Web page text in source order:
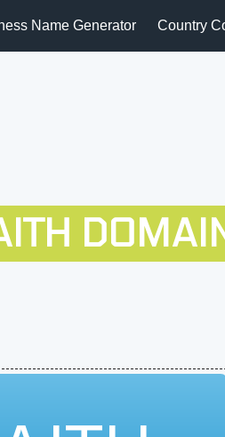
Name Generator Country